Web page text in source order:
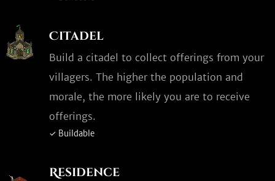
Citadel
Build a citadel to collect offerings from your
villagers. The higher the population and
morale, the more likely you are to receive
offerings.
✓ Buildable
Residence